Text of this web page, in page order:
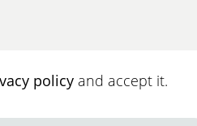
policy and accept it.